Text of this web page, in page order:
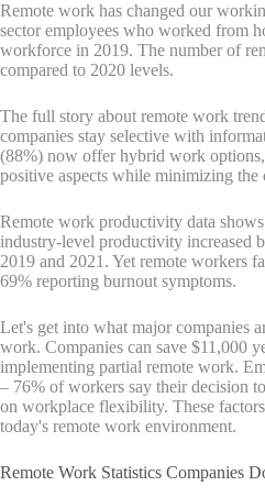
Remote work has changed our
sector employees who worked from
workforce in 2019. The number of
compared to 2020 levels.
The full story about remote work
companies stay selective with
(88%) now offer hybrid work
positive aspects while minimizing the
Remote work productivity data
industry-level productivity increased
2019 and 2021. Yet remote workers
69% reporting burnout symptoms.
Let's get into what major companies
work. Companies can save $11,000
implementing partial remote work.
– 76% of workers say their decision
on workplace flexibility. These
today's remote work environment.
Remote Work Statistics Companies